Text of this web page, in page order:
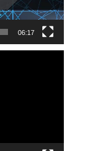
06:17